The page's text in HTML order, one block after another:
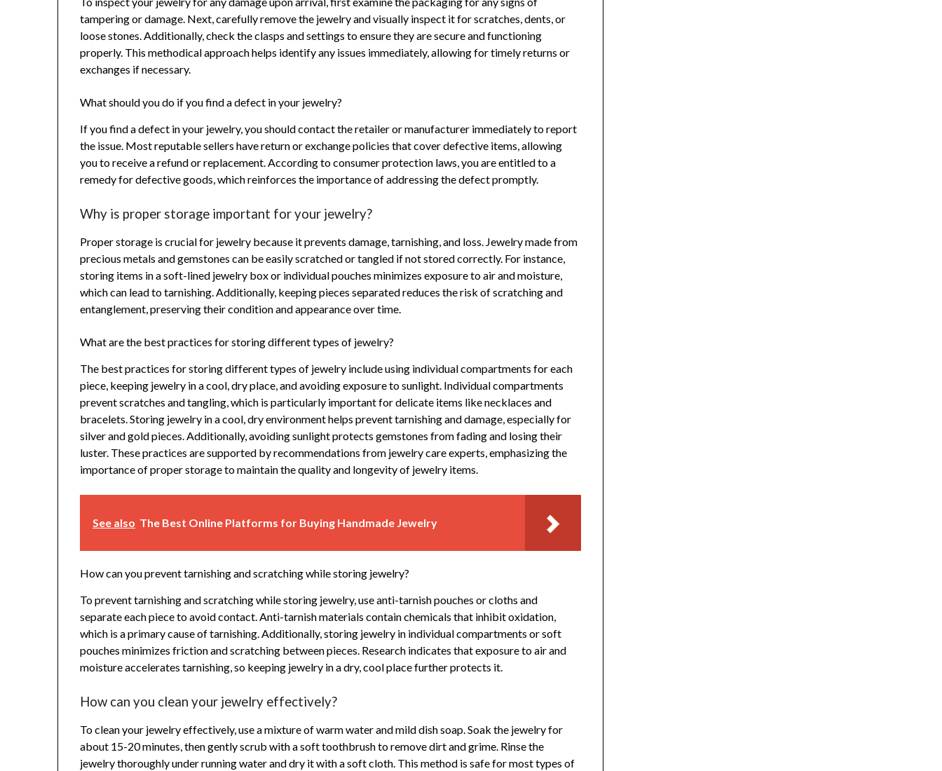
tampering or damage. Next, carefully remove the jewelry and visually inspect it for scratches, dents, or
loose stones. Additionally, check the clasps and settings to ensure they are secure and functioning
properly. This methodical approach helps identify any issues immediately, allowing for timely returns or
exchanges if necessary.
What should you do if you find a defect in your jewelry?
If you find a defect in your jewelry, you should contact the retailer or manufacturer immediately to report
the issue. Most reputable sellers have return or exchange policies that cover defective items, allowing
you to receive a refund or replacement. According to consumer protection laws, you are entitled to a
remedy for defective goods, which reinforces the importance of addressing the defect promptly.
Why is proper storage important for your jewelry?
Proper storage is crucial for jewelry because it prevents damage, tarnishing, and loss. Jewelry made from
precious metals and gemstones can be easily scratched or tangled if not stored correctly. For instance,
storing items in a soft-lined jewelry box or individual pouches minimizes exposure to air and moisture,
which can lead to tarnishing. Additionally, keeping pieces separated reduces the risk of scratching and
entanglement, preserving their condition and appearance over time.
What are the best practices for storing different types of jewelry?
The best practices for storing different types of jewelry include using individual compartments for each
piece, keeping jewelry in a cool, dry place, and avoiding exposure to sunlight. Individual compartments
prevent scratches and tangling, which is particularly important for delicate items like necklaces and
bracelets. Storing jewelry in a cool, dry environment helps prevent tarnishing and damage, especially for
silver and gold pieces. Additionally, avoiding sunlight protects gemstones from fading and losing their
luster. These practices are supported by recommendations from jewelry care experts, emphasizing the
importance of proper storage to maintain the quality and longevity of jewelry items.
See also The Best Online Platforms for Buying Handmade Jewelry
How can you prevent tarnishing and scratching while storing jewelry?
To prevent tarnishing and scratching while storing jewelry, use anti-tarnish pouches or cloths and
separate each piece to avoid contact. Anti-tarnish materials contain chemicals that inhibit oxidation,
which is a primary cause of tarnishing. Additionally, storing jewelry in individual compartments or soft
pouches minimizes friction and scratching between pieces. Research indicates that exposure to air and
moisture accelerates tarnishing, so keeping jewelry in a dry, cool place further protects it.
How can you clean your jewelry effectively?
To clean your jewelry effectively, use a mixture of warm water and mild dish soap. Soak the jewelry for
about 15-20 minutes, then gently scrub with a soft toothbrush to remove dirt and grime. Rinse the
jewelry thoroughly under running water and dry it with a soft cloth. This method is safe for most types of